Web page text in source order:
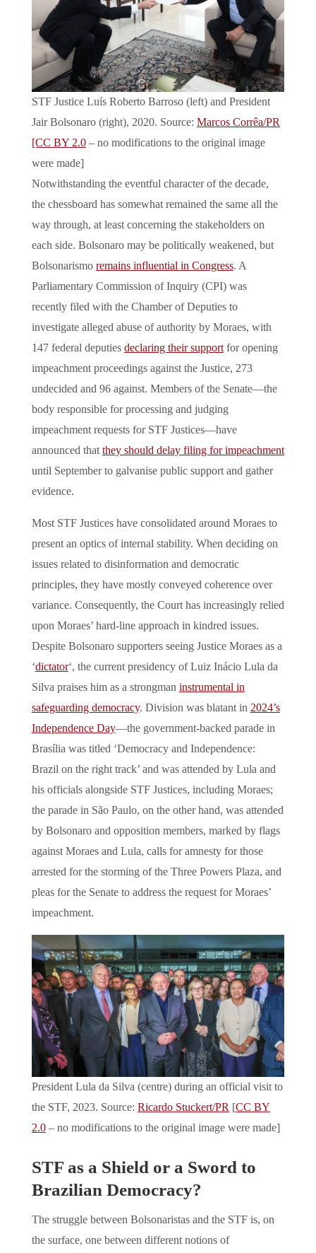
STF Justice Luís Roberto Barroso (left) and President
Jair Bolsonaro (right), 2020. Source: Marcos Corrêa/PR
[CC BY 2.0 – no modifications to the original image
were made]
Notwithstanding the eventful character of the decade,
the chessboard has somewhat remained the same all the
way through, at least concerning the stakeholders on
each side. Bolsonaro may be politically weakened, but
Bolsonarismo remains influential in Congress. A
Parliamentary Commission of Inquiry (CPI) was
recently filed with the Chamber of Deputies to
investigate alleged abuse of authority by Moraes, with
147 federal deputies declaring their supportfor opening
impeachment proceedings against the Justice, 273
undecided and 96 against. Members of the Senate—the
body responsible for processing and judging
impeachment requests for STF Justices—have
announced that they should delay filing for impeachment
until September to galvanise public support and gather
evidence.
Most STF Justices have consolidated around Moraes to
present an optics of internal stability. When deciding on
issues related to disinformation and democratic
principles, they have mostly conveyed coherence over
variance. Consequently, the Court has increasingly relied
upon Moraes’ hard-line approach in kindred issues.
Despite Bolsonaro supporters seeing Justice Moraes as a
‘dictator‘, the current presidency of Luiz Inácio Lula da
Silva praises him as a strongman instrumental in
safeguarding democracy. Division was blatant in 2024’s
Independence Day—the government-backed parade in
Brasília was titled ‘Democracy and Independence:
Brazil on the right track’ and was attended by Lula and
his officials alongside STF Justices, including Moraes;
the parade in São Paulo, on the other hand, was attended
by Bolsonaro and opposition members, marked by flags
against Moraes and Lula, calls for amnesty for those
arrested for the storming of the Three Powers Plaza, and
pleas for the Senate to address the request for Moraes’
impeachment.
President Lula da Silva (centre) during an official visit to
the STF, 2023. Source: Ricardo Stuckert/PR [CC BY
2.0 – no modifications to the original image were made]
STF as a Shield or a Sword to
Brazilian Democracy?
The struggle between Bolsonaristas and the STF is, on
the surface, one between different notions of